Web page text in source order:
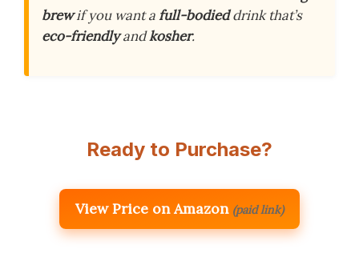
brewif you want afull-bodieddrink that’s
eco-friendlyandkosher.
Ready to Purchase?
View Price on Amazon (paid link)